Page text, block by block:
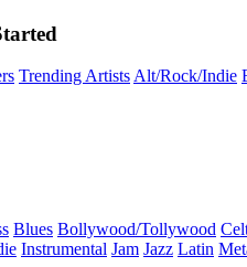
Trending ArtistsAlt/Rock/Indie
Blues Bollywood/Tollywood
Instrumental Jam Jazz Latin